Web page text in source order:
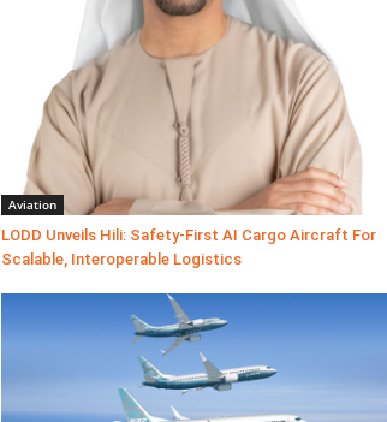
Aviation
LODD Unveils Hili: Safety-First AI Cargo Aircraft For
Scalable, Interoperable Logistics